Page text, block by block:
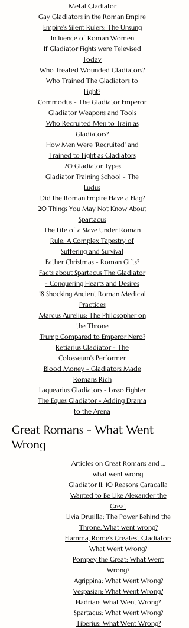
Metal Gladiator
Gay Gladiators in the Roman Empire
Empire's Silent Rulers: The Unsung
Influence of Roman Women
If Gladiator Fights were Televised
Today
Who Treated Wounded Gladiators?
Who Trained The Gladiators to
Fight?
Commodus - The Gladiator Emperor
Gladiator Weapons and Tools
Who Recruited Men to Train as
Gladiators?
How Men Were 'Recruited' and
Trained to Fight as Gladiators
20 Gladiator Types
Gladiator Training School - The
Ludus
Did the Roman Empire Have a Flag?
20 Things You May Not Know About
Spartacus
The Life of a Slave Under Roman
Rule: A Complex Tapestry of
Suffering and Survival
Father Christmas - Roman Gifts?
Facts about Spartacus The Gladiator
- Conquering Hearts and Desires
18 Shocking Ancient Roman Medical
Practices
Marcus Aurelius: The Philosopher on
the Throne
Trump Compared to Emperor Nero?
Retiarius Gladiator - The
Colosseum's Performer
Blood Money - Gladiators Made
Romans Rich
Laquearius Gladiators - Lasso Fighter
The Eques Gladiator - Adding Drama
to the Arena
Great Romans - What Went
Wrong
Articles on Great Romans and ...
what went wrong.
Gladiator II: 10 Reasons Caracalla
Wanted to Be Like Alexander the
Great
Livia Drusilla: The Power Behind the
Throne. What went wrong?
Flamma, Rome's Greatest Gladiator:
What Went Wrong?
Pompey the Great: What Went
Wrong?
Agrippina: What Went Wrong?
Vespasian: What Went Wrong?
Hadrian: What Went Wrong?
Spartacus: What Went Wrong?
Tiberius: What Went Wrong?